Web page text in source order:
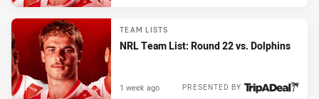
TEAM LISTS
NRL Team List: Round 22 vs. Dolphins
PRESENTED BY
1 week ago